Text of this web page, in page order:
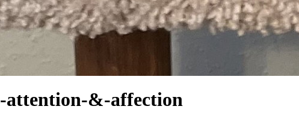
attention-&-affection